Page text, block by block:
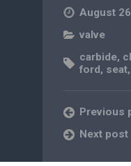
August
valve
carbide,
ford, seat
Previous
Next post